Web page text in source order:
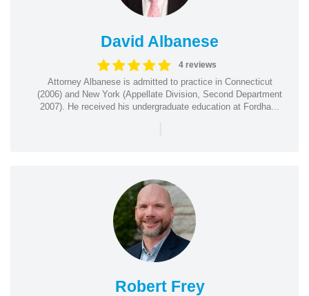
David Albanese
4 reviews
Attorney Albanese is admitted to practice in Connecticut
(2006) and New York (Appellate Division, Second Department
2007). He received his undergraduate education at Fordha...
|
Robert Frey